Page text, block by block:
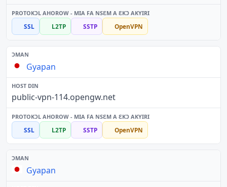
SSL L2TP SSTP OpenVPN
Gyapan
public-vpn-114.opengw.net
SSL L2TP SSTP OpenVPN
Gyapan